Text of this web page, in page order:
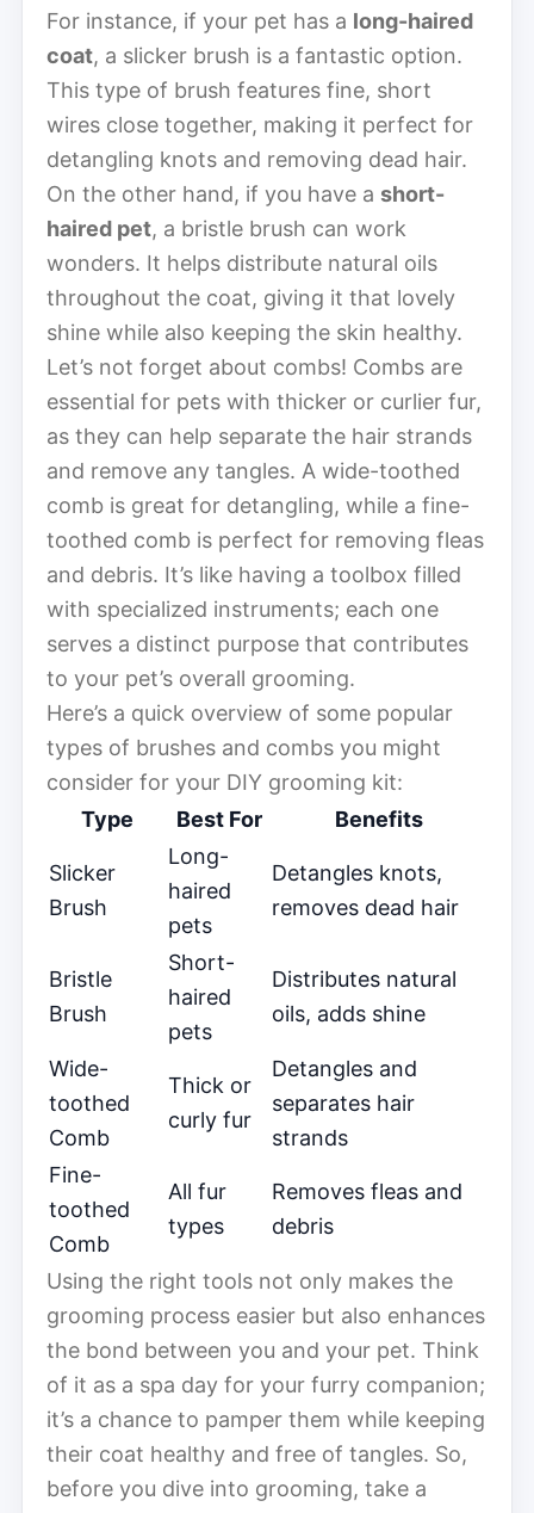
For instance, if your pet has a long-haired
coat, a slicker brush is a fantastic option.
This type of brush features fine, short
wires close together, making it perfect for
detangling knots and removing dead hair.
On the other hand, if you have a short-
haired pet, a bristle brush can work
wonders. It helps distribute natural oils
throughout the coat, giving it that lovely
shine while also keeping the skin healthy.
Let’s not forget about combs! Combs are
essential for pets with thicker or curlier fur,
as they can help separate the hair strands
and remove any tangles. A wide-toothed
comb is great for detangling, while a fine-
toothed comb is perfect for removing fleas
and debris. It’s like having a toolbox filled
with specialized instruments; each one
serves a distinct purpose that contributes
to your pet’s overall grooming.
Here’s a quick overview of some popular
types of brushes and combs you might
consider for your DIY grooming kit:
Type
Best For Benefits
Slicker
Brush
Long-
haired
pets
Detangles knots,
removes dead hair
Bristle
Brush
Short-
haired
pets
Distributes natural
oils, adds shine
Wide-
toothed
Comb
Thick or
curly fur
Detangles and
separates hair
strands
Fine-
toothed
Comb
All fur
types
Removes fleas and
debris
Using the right tools not only makes the
grooming process easier but also enhances
the bond between you and your pet. Think
of it as a spa day for your furry companion;
it’s a chance to pamper them while keeping
their coat healthy and free of tangles. So,
before you dive into grooming, take a